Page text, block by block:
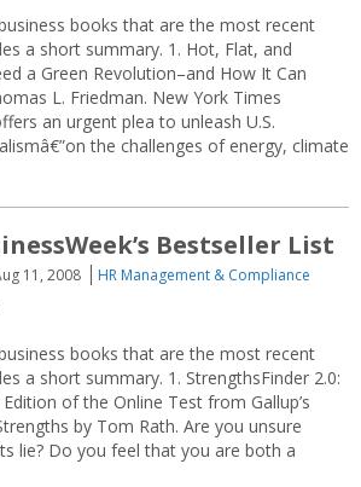
books that are the most recent
a short summary. 1. Hot, Flat, and
a Green Revolution–and How It Can
L. Friedman. New York Times
an urgent plea to unleash U.S.
the challenges of energy, climate
Bestseller List
11, 2008
HR Management & Compliance
books that are the most recent
a short summary. 1. StrengthsFinder 2.0:
of the Online Test from Gallup’s
by Tom Rath. Are you unsure
lie? Do you feel that you are both a